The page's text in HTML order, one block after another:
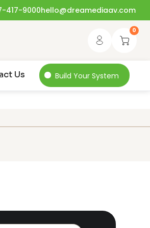
417-9000hello@dreamediaav.com
0
Us Build Your System